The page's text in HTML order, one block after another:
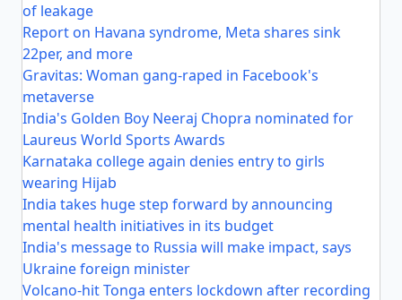
of leakage
Report on Havana syndrome, Meta shares sink
22per, and more
Gravitas: Woman gang-raped in Facebook's
metaverse
India's Golden Boy Neeraj Chopra nominated for
Laureus World Sports Awards
Karnataka college again denies entry to girls
wearing Hijab
India takes huge step forward by announcing
mental health initiatives in its budget
India's message to Russia will make impact, says
Ukraine foreign minister
Volcano-hit Tonga enters lockdown after recording